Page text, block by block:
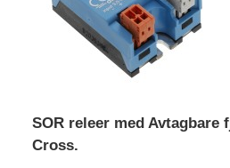
SOR releer med
Cross.